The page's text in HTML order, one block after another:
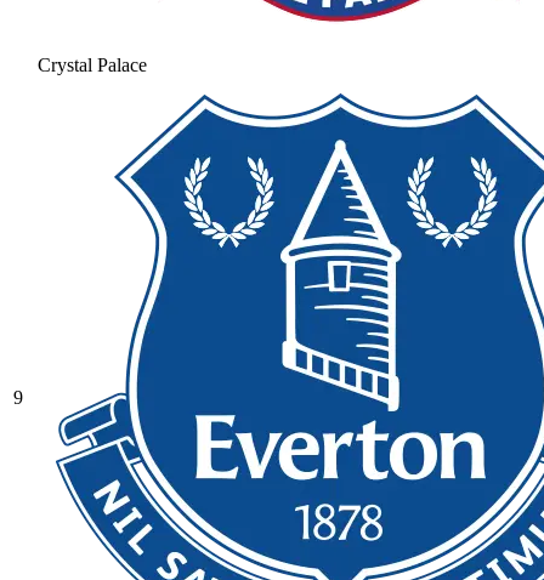
Crystal Palace
9